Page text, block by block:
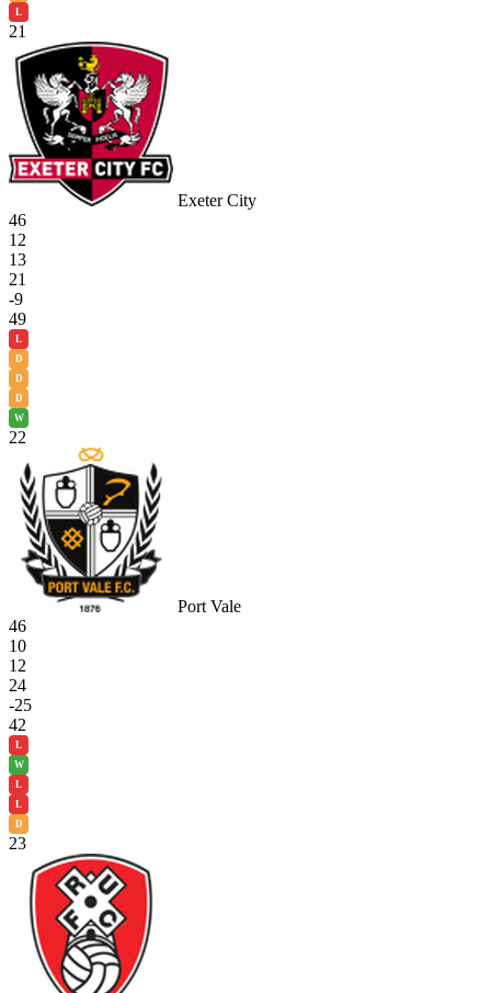
L
21
Exeter City
46
12
13
21
-9
49
L
D
D
D
W
22
Port Vale
46
10
12
24
-25
42
L
W
L
L
D
23